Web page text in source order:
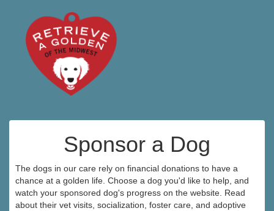
Sponsor a Dog
The dogs in our care rely on financial donations to have a
chance at a golden life. Choose a dog you'd like to help, and
watch your sponsored dog's progress on the website. Read
about their vet visits, socialization, foster care, and adoptive